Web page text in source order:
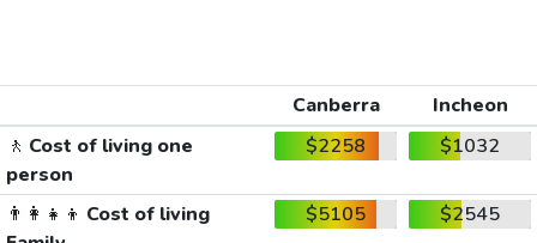
Canberra
Incheon
🚶 Cost of living one
person
$2258 $1032
👨‍👩‍👧‍👦 Cost of living
$5105 $2545